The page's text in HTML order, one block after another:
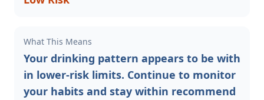
What This Means
Your drinking pattern appears to be with
in lower-risk limits. Continue to monitor
your habits and stay within recommend